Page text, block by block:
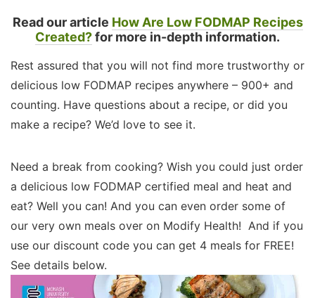
Read our article How Are Low FODMAP Recipes
Created?for more in-depth information.
Rest assured that you will not find more trustworthy or
delicious low FODMAP recipes anywhere – 900+ and
counting. Have questions about a recipe, or did you
make a recipe? We’d love to see it.
Need a break from cooking? Wish you could just order
a delicious low FODMAP certified meal and heat and
eat? Well you can! And you can even order some of
our very own meals over on Modify Health! And if you
use our discount code you can get 4 meals for FREE!
See details below.